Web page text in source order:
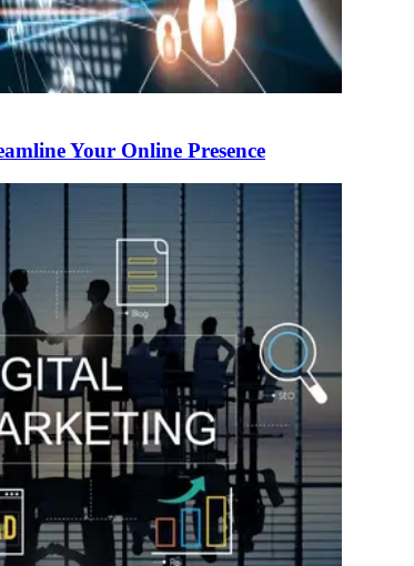
Your Online Presence